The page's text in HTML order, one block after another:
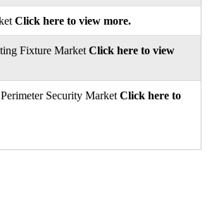
Click here to view more.
Fixture Market Click here to view
Security Market Click here to